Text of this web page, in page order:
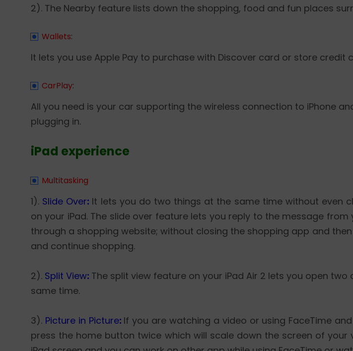
2). The Nearby feature lists down the shopping, food and fun places
Wallets:
It lets you use Apple Pay to purchase with Discover card or store credit
CarPlay:
All you need is your car supporting the wireless connection to iPhone
plugging in.
iPad experience
Multitasking
1). Slide Over: It lets you do two things at the same time without even
on your iPad. The slide over feature lets you reply to the message
through a shopping website; without closing the shopping app and
and continue shopping.
2). Split View: The split view feature on your iPad Air 2 lets you open
same time.
3). Picture in Picture: If you are watching a video or using FaceTime
press the home button twice which will scale down the screen of